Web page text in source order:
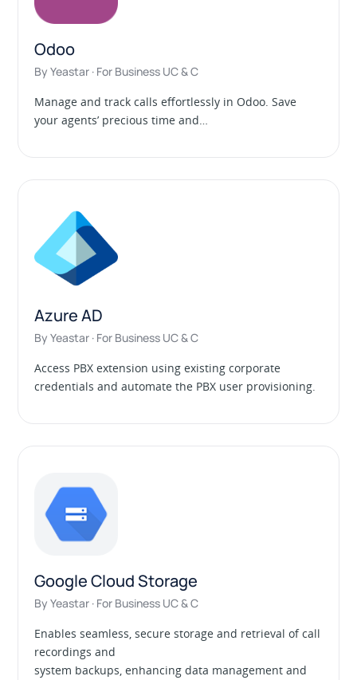
Odoo
By Yeastar · For Business UC & C
Manage and track calls effortlessly in Odoo. Save
your agents’ precious time and…
Azure AD
By Yeastar · For Business UC & C
Access PBX extension using existing corporate
credentials and automate the PBX user provisioning.
Google Cloud Storage
By Yeastar · For Business UC & C
Enables seamless, secure storage and retrieval of call
recordings and
system backups, enhancing data management and